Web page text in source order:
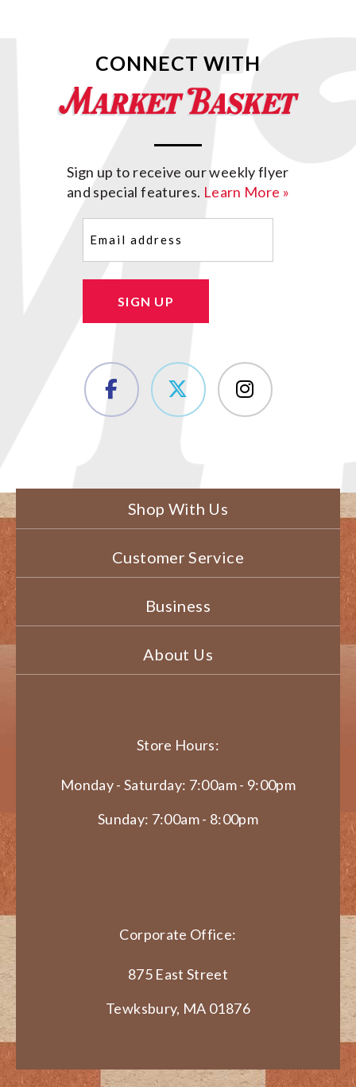
CONNECT WITH
Sign up to receive our weekly flyer
and special features. Learn More »
SIGN UP
Shop With Us
Customer Service
Business
About Us
Store Hours:
Monday - Saturday: 7:00am - 9:00pm
Sunday: 7:00am - 8:00pm
Corporate Office:
875 East Street
Tewksbury, MA 01876